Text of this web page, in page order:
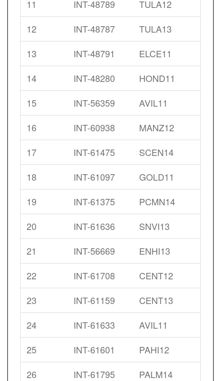
11 INT-48789
TULA12
12
INT-48787
TULA13
13
INT-48791
ELCE11
14
INT-48280
HOND11
15
INT-56359
AVIL11
16
INT-60938
MANZ12
17
INT-61475
SCEN14
18
INT-61097
GOLD11
19
INT-61375
PCMN14
20
INT-61636
SNVI13
21
INT-56669
ENHI13
22
INT-61708
CENT12
23
INT-61159
CENT13
24
INT-61633
AVIL11
25
INT-61601
PAHI12
26
INT-61795
PALM14